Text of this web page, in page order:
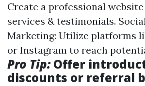
Create a professional
services & testimonials.
Marketing: Utilize platforms
or Instagram to reach
Pro Tip:Offer
discounts or referral